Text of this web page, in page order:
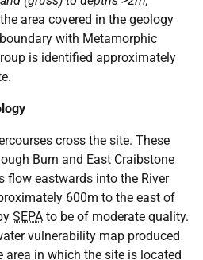
area covered in the geology
with Metamorphic
is identified approximately
cross the site. These
Burn and East Craibstone
flow eastwards into the River
600m to the east of
SEPA to be of moderate quality.
vulnerability map produced
area in which the site is located